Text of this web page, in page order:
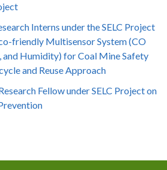
Interns under the SELC Project
friendly Multisensor System (CO
and Humidity) for Coal Mine Safety
and Reuse Approach
Fellow under SELC Project on